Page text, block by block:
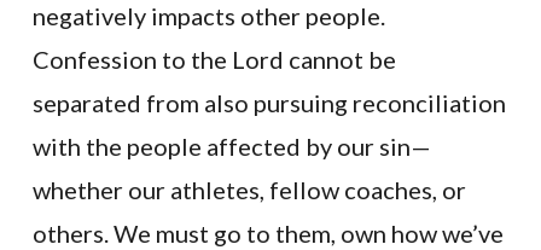
negatively impacts other people.
Confession to the Lord cannot be
separated from also pursuing reconciliation
with the people affected by our sin—
whether our athletes, fellow coaches, or
others. We must go to them, own how we’ve